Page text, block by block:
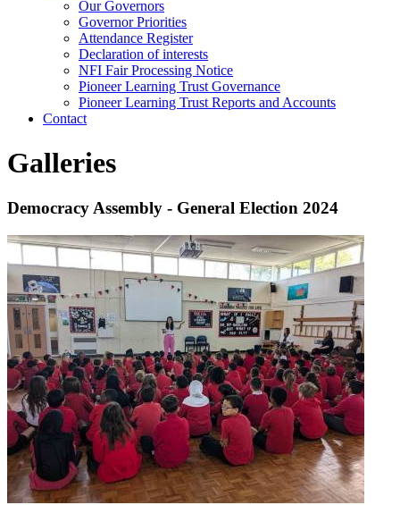
Our Governors
Governor Priorities
Attendance Register
Declaration of interests
NFI Fair Processing Notice
Pioneer Learning Trust Governance
Pioneer Learning Trust Reports and Accounts
Contact
Galleries
Democracy Assembly - General Election 2024